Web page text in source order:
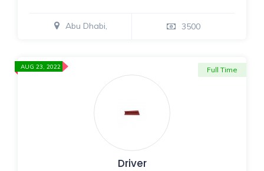
Abu Dhabi, 3500
Driver
Full Time
AUG 23, 2022